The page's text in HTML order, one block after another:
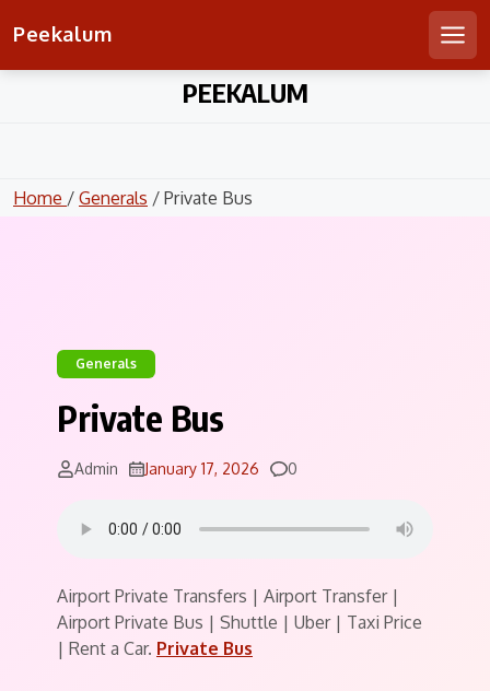
Peekalum
PEEKALUM
Home / Generals / Private Bus
Generals
Private Bus
Admin January 17, 2026 Comments
0
Airport Private Transfers | Airport Transfer |
Airport Private Bus | Shuttle | Uber | Taxi Price
| Rent a Car. Private Bus